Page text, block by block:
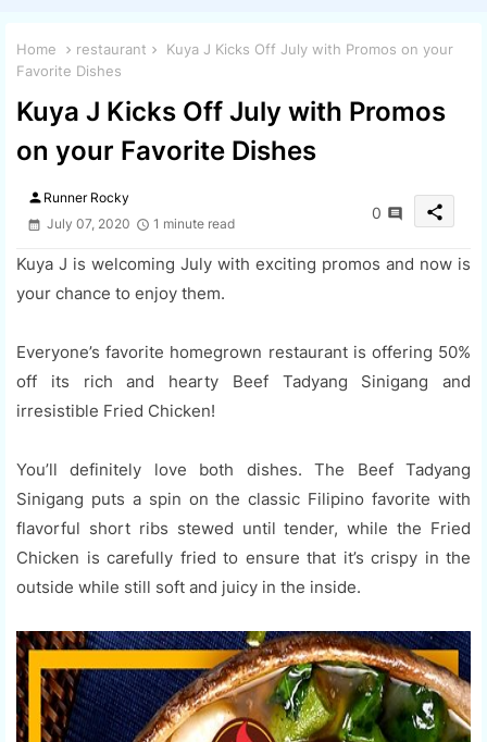
Home restaurant
Kuya J Kicks Off July with Promos on your
Favorite Dishes
Kuya J Kicks Off July with Promos
on your Favorite Dishes
person Runner Rocky
July 07, 2020
1 minute read
0 share
Kuya J is welcoming July with exciting promos and now is
your chance to enjoy them.
Everyone’s favorite homegrown restaurant is offering 50%
off its rich and hearty Beef Tadyang Sinigang and
irresistible Fried Chicken!
You’ll definitely love both dishes. The Beef Tadyang
Sinigang puts a spin on the classic Filipino favorite with
flavorful short ribs stewed until tender, while the Fried
Chicken is carefully fried to ensure that it’s crispy in the
outside while still soft and juicy in the inside.